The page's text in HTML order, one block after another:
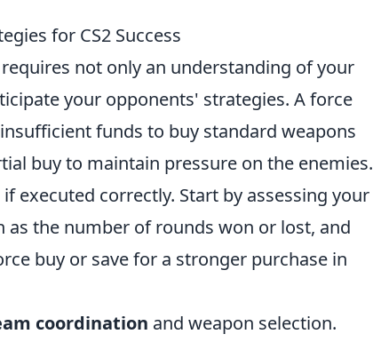
for CS2 Success
requires not only an understanding of your
your opponents' strategies. A force
funds to buy standard weapons
buy to maintain pressure on the enemies.
executed correctly. Start by assessing your
the number of rounds won or lost, and
buy or save for a stronger purchase in
coordination and weapon selection.